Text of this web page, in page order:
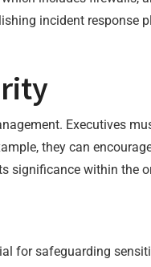
incident response
Executives
they can
significance within the
for safeguarding